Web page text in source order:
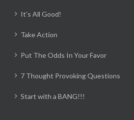
It’s All Good!
Take Action
Put The Odds In Your Favor
7 Thought Provoking Questions
Start with a BANG!!!